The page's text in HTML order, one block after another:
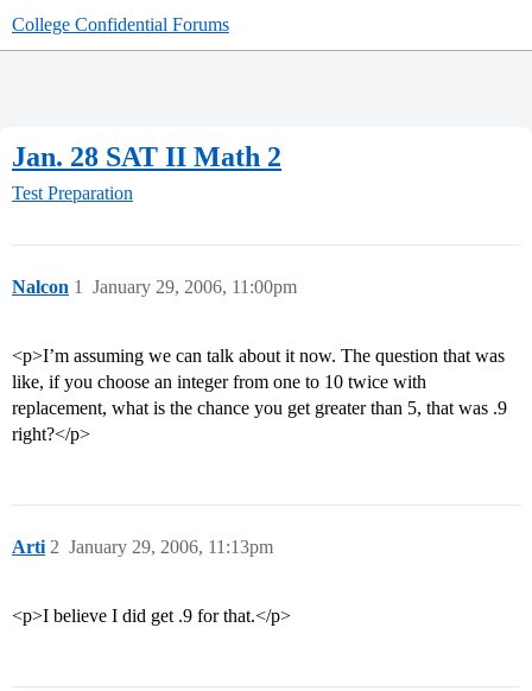
College Confidential Forums
Jan. 28 SAT II Math 2
Test Preparation
Nalcon January 29, 2006, 11:00pm
1
<p>I’m assuming we can talk about it now. The question that was
like, if you choose an integer from one to 10 twice with
replacement, what is the chance you get greater than 5, that was .9
right?</p>
Arti January 29, 2006, 11:13pm
2
<p>I believe I did get .9 for that.</p>